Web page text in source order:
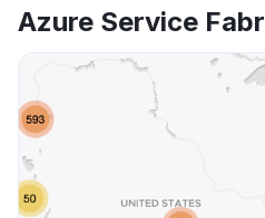
Azure Service